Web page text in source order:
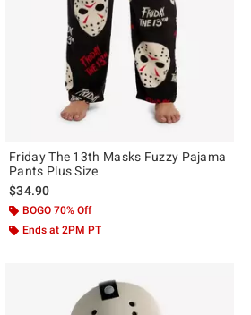
Friday The 13th Masks Fuzzy Pajama
Pants Plus Size
$34.90
BOGO 70% Off
Ends at 2PM PT